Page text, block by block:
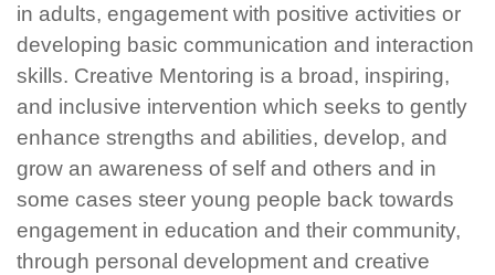
in adults, engagement with positive activities or
developing basic communication and interaction
skills. Creative Mentoring is a broad, inspiring,
and inclusive intervention which seeks to gently
enhance strengths and abilities, develop, and
grow an awareness of self and others and in
some cases steer young people back towards
engagement in education and their community,
through personal development and creative